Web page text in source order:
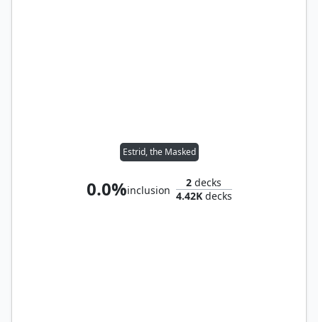
Estrid, the Masked
0.0%inclusion
2 decks
4.42Kdecks